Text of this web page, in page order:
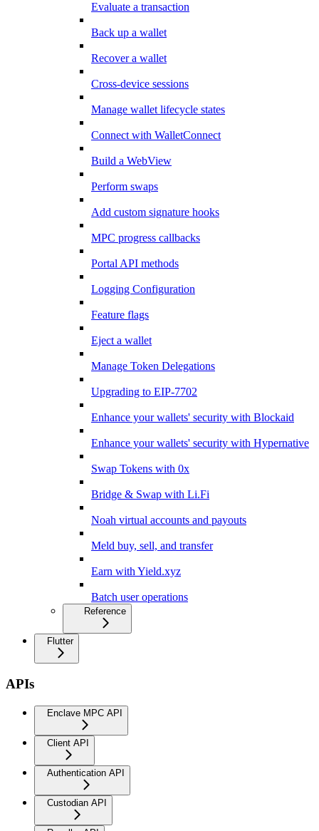
Evaluate a transaction
Back up a wallet
Recover a wallet
Cross-device sessions
Manage wallet lifecycle states
Connect with WalletConnect
Build a WebView
Perform swaps
Add custom signature hooks
MPC progress callbacks
Portal API methods
Logging Configuration
Feature flags
Eject a wallet
Manage Token Delegations
Upgrading to EIP-7702
Enhance your wallets' security with Blockaid
Enhance your wallets' security with Hypernative
Swap Tokens with 0x
Bridge & Swap with Li.Fi
Noah virtual accounts and payouts
Meld buy, sell, and transfer
Earn with Yield.xyz
Batch user operations
Reference
Flutter
APIs
Enclave MPC API
Client API
Authentication API
Custodian API